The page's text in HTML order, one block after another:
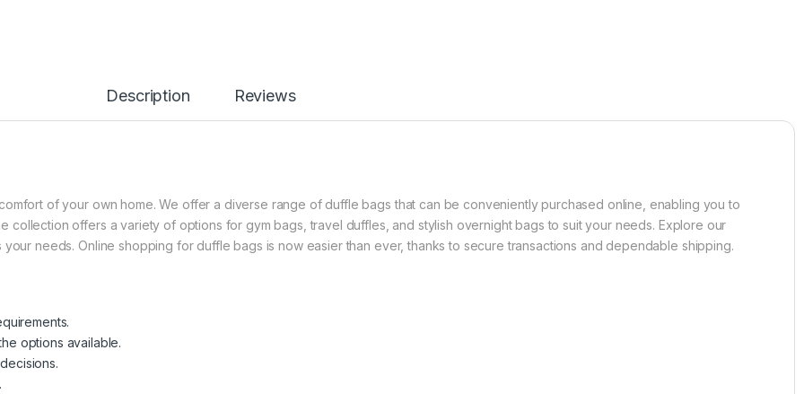
Description Reviews
of your own home. We offer a diverse range of duffle bags that can be conveniently purchased online, enabling you to
collection offers a variety of options for gym bags, travel duffles, and stylish overnight bags to suit your needs. Explore our
needs. Online shopping for duffle bags is now easier than ever, thanks to secure transactions and dependable shipping.
options available.